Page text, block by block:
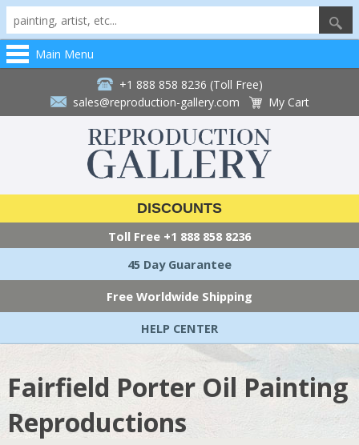
Main Menu
+1 888 858 8236 (Toll Free)
sales@reproduction-gallery.com
My Cart
DISCOUNTS
Toll Free +1 888 858 8236
45 Day Guarantee
Free Worldwide Shipping
HELP CENTER
Fairfield Porter Oil Painting
Reproductions